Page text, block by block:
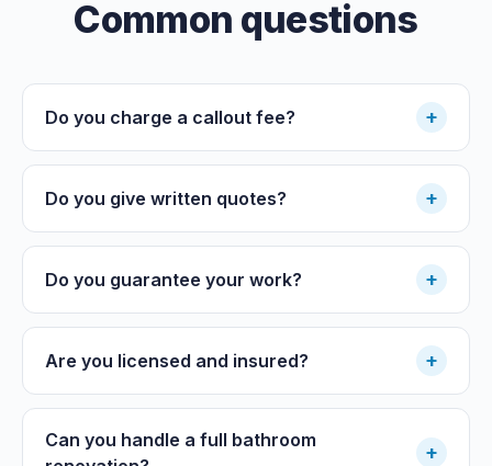
Common questions
Do you charge a callout fee? +
Do you give written quotes? +
Do you guarantee your work? +
Are you licensed and insured? +
Can you handle a full bathroom
+